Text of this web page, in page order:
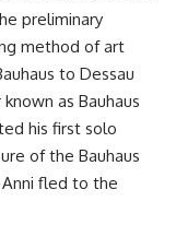
preliminary
method of art
to Dessau
as Bauhaus
his first solo
of the Bauhaus
Anni fled to the